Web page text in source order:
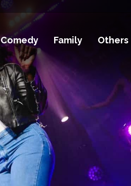
Comedy Family Others